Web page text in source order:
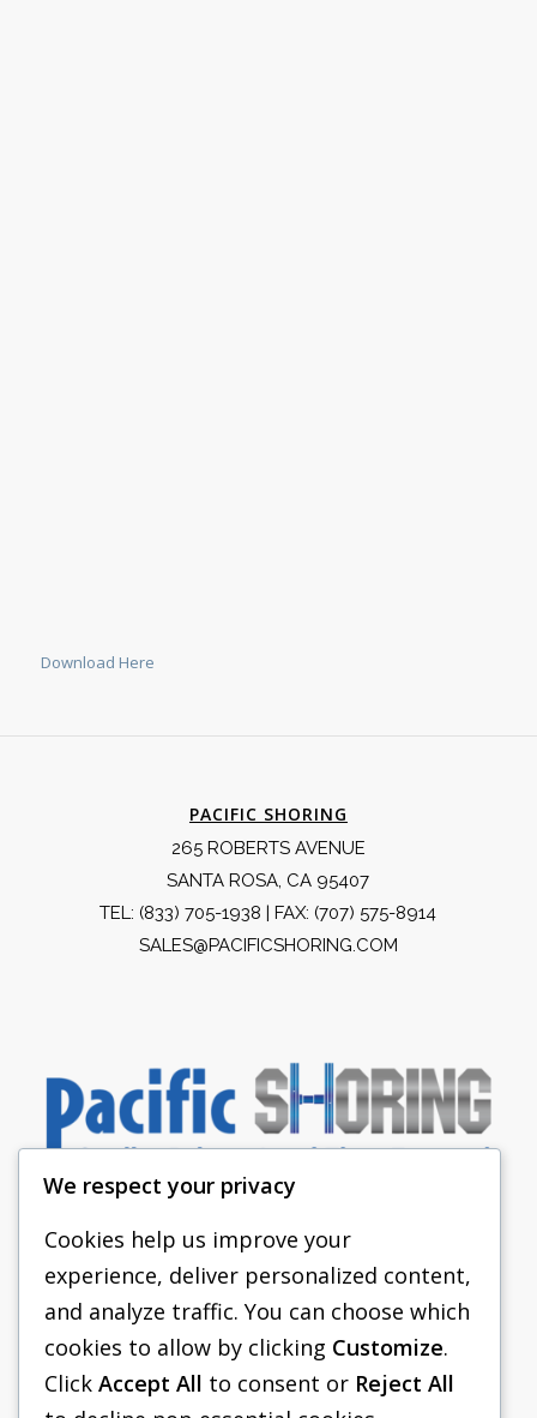
Download Here
PACIFIC SHORING
265 ROBERTS AVENUE
SANTA ROSA, CA 95407
TEL: (833) 705-1938 | FAX: (707) 575-8914
SALES@PACIFICSHORING.COM
PACIFIC SHORING
SHORING EQUIPMENT
FAQS
We respect your privacy
Cookies help us improve your
experience, deliver personalized content,
and analyze traffic. You can choose which
cookies to allow by clicking Customize.
Click Accept All to consent or Reject All